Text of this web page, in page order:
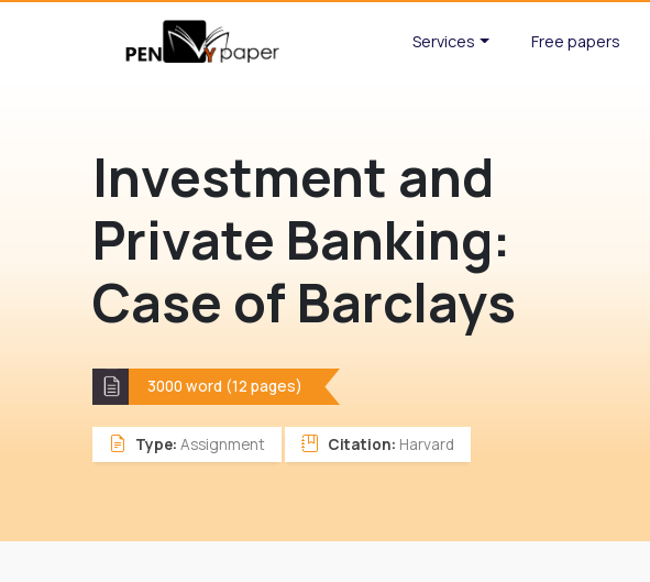
Services Free papers
Investment and
Private Banking:
Case of Barclays
3000 word (12 pages)
Type: Assignment Citation: Harvard